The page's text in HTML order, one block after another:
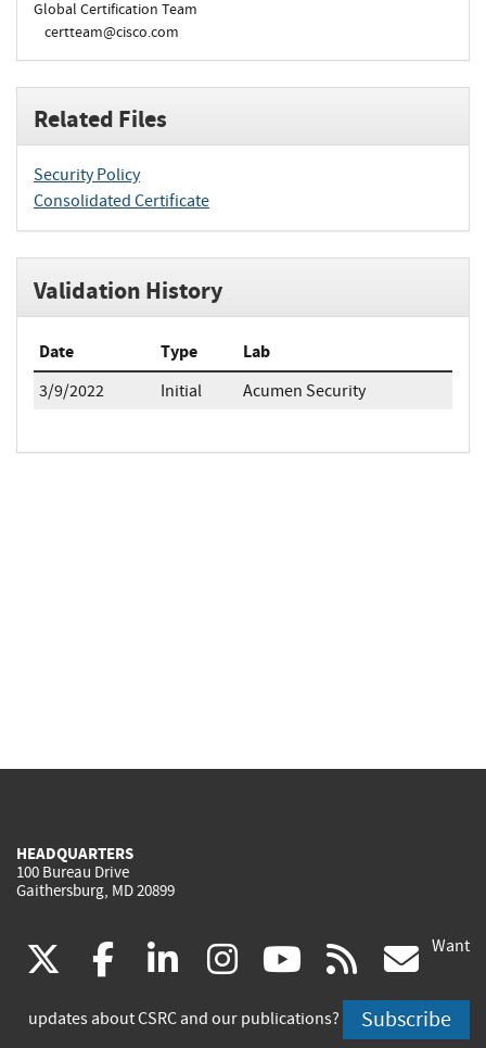
Global Certification Team
certteam@cisco.com
Related Files
Security Policy
Consolidated Certificate
Validation History
Date Type Lab
3/9/2022 Initial Acumen Security
HEADQUARTERS
100 Bureau Drive
Gaithersburg, MD 20899
(link
is
facebook
(link
is
linkedin
(link
is
instagram
(link
is
youtube
(link
is
rss
is
Want
updates about CSRC and our publications? Subscribe